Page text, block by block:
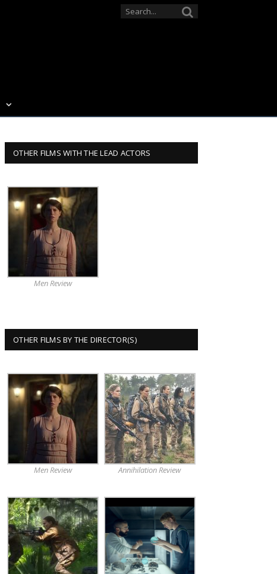
OTHER FILMS WITH THE LEAD ACTORS
Men Review
OTHER FILMS BY THE DIRECTOR(S)
Men Review Annihilation Review